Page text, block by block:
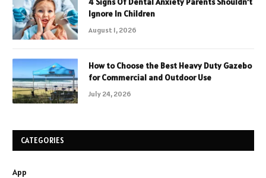
Ignore In Children
August 1, 2026
How to Choose the Best Heavy Duty Gazebo
for Commercial and Outdoor Use
July 24, 2026
CATEGORIES
App